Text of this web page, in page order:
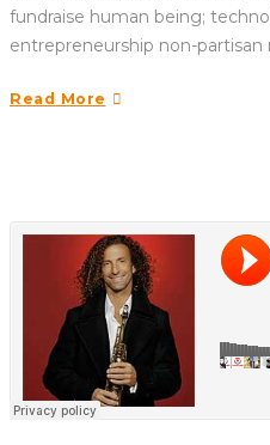
fundraise human being;
entrepreneurship non-partisan
Read More